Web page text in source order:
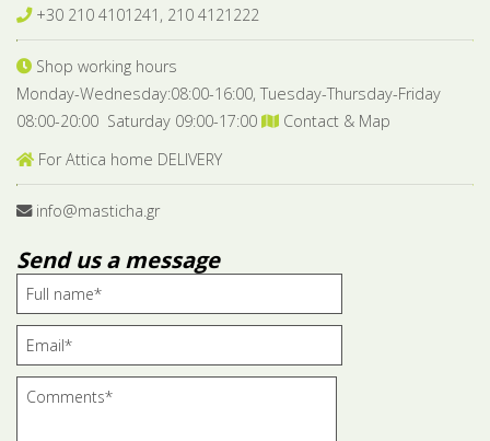
+30 210 4101241, 210 4121222
Shop working hours
Monday-Wednesday:08:00-16:00, Tuesday-Thursday-Friday
08:00-20:00 Saturday 09:00-17:00
Contact & Map
For Attica home DELIVERY
info@masticha.gr
Send us a message